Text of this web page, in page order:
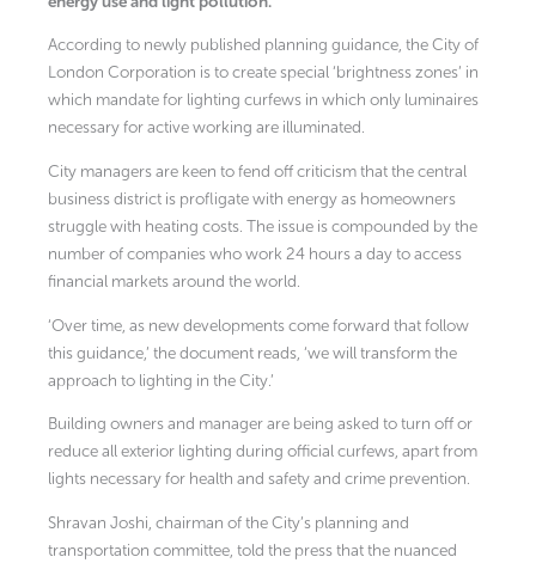
According to newly published planning guidance, the City of
London Corporation is to create special ‘brightness zones’ in
which mandate for lighting curfews in which only luminaires
necessary for active working are illuminated.
City managers are keen to fend off criticism that the central
business district is profligate with energy as homeowners
struggle with heating costs. The issue is compounded by the
number of companies who work 24 hours a day to access
financial markets around the world.
‘Over time, as new developments come forward that follow
this guidance,’ the document reads, ‘we will transform the
approach to lighting in the City.’
Building owners and manager are being asked to turn off or
reduce all exterior lighting during official curfews, apart from
lights necessary for health and safety and crime prevention.
Shravan Joshi, chairman of the City’s planning and
transportation committee, told the press that the nuanced